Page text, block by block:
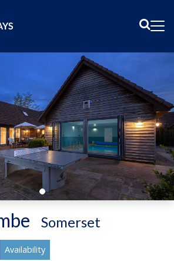
Somerset
Availability